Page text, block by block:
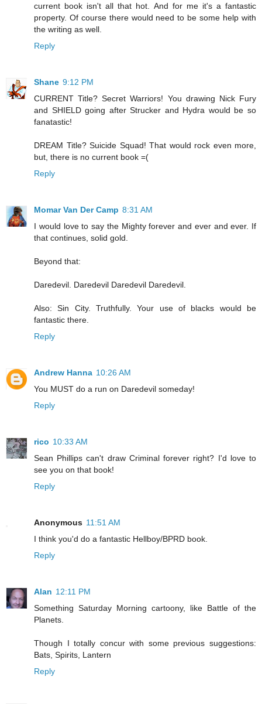
current book isn't all that hot. And for me it's a fantastic
property. Of course there would need to be some help with
the writing as well.
Reply
Shane 9:12 PM
CURRENT Title? Secret Warriors! You drawing Nick Fury
and SHIELD going after Strucker and Hydra would be so
fanatastic!
DREAM Title? Suicide Squad! That would rock even more,
but, there is no current book =(
Reply
Momar Van Der Camp 8:31 AM
I would love to say the Mighty forever and ever and ever. If
that continues, solid gold.
Beyond that:
Daredevil. Daredevil Daredevil Daredevil.
Also: Sin City. Truthfully. Your use of blacks would be
fantastic there.
Reply
Andrew Hanna 10:26 AM
You MUST do a run on Daredevil someday!
Reply
rico 10:33 AM
Sean Phillips can't draw Criminal forever right? I'd love to
see you on that book!
Reply
Anonymous 11:51 AM
I think you'd do a fantastic Hellboy/BPRD book.
Reply
Alan 12:11 PM
Something Saturday Morning cartoony, like Battle of the
Planets.
Though I totally concur with some previous suggestions:
Bats, Spirits, Lantern
Reply